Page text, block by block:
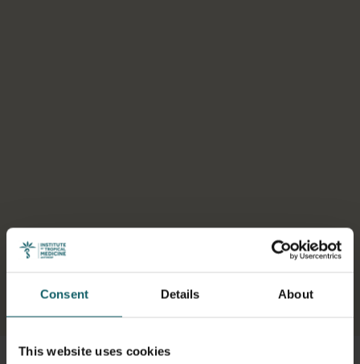
Consent Details About
This website uses cookies
Select a tab